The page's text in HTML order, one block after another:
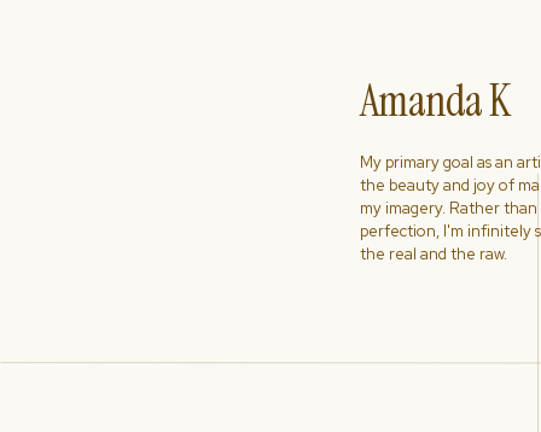
My primary goal as an
the beauty and joy of
my imagery. Rather
perfection, I'm infinitely
the real and the raw.
Amanda K